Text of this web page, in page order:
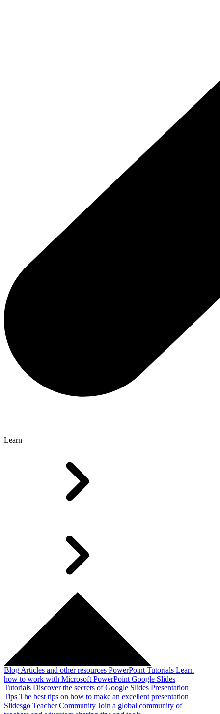
Learn
Blog Articles and other resources PowerPoint Tutorials Learn
how to work with Microsoft PowerPoint Google Slides
Tutorials Discover the secrets of Google Slides Presentation
Tips The best tips on how to make an excellent presentation
Slidesgo Teacher Community Join a global community of